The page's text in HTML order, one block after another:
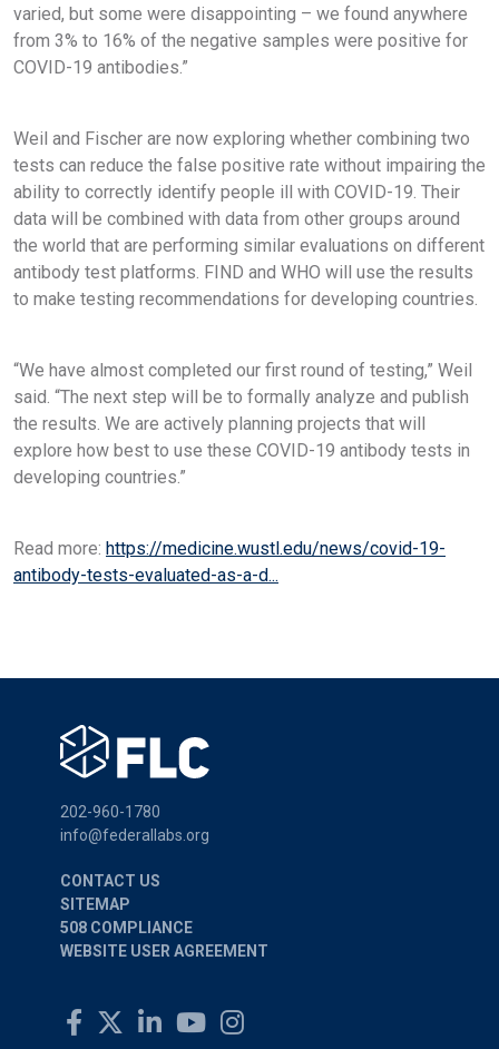
varied, but some were disappointing – we found anywhere
from 3% to 16% of the negative samples were positive for
COVID-19 antibodies.”
Weil and Fischer are now exploring whether combining two
tests can reduce the false positive rate without impairing the
ability to correctly identify people ill with COVID-19. Their
data will be combined with data from other groups around
the world that are performing similar evaluations on different
antibody test platforms. FIND and WHO will use the results
to make testing recommendations for developing countries.
“We have almost completed our first round of testing,” Weil
said. “The next step will be to formally analyze and publish
the results. We are actively planning projects that will
explore how best to use these COVID-19 antibody tests in
developing countries.”
Read more: https://medicine.wustl.edu/news/covid-19-
antibody-tests-evaluated-as-a-d...
202-960-1780
info@federallabs.org
CONTACT US
SITEMAP
508 COMPLIANCE
WEBSITE USER AGREEMENT